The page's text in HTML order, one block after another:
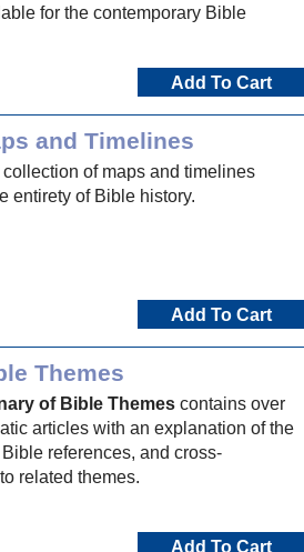
for the contemporary Bible
Add To Cart
and Timelines
of maps and timelines
entirety of Bible history.
Add To Cart
Themes
of Bible Themes contains over
articles with an explanation of the
references, and cross-
related themes.
Add To Cart